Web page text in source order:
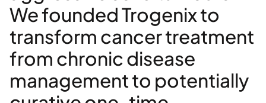
We founded Trogenix to
transform cancer treatment
from chronic disease
management to potentially